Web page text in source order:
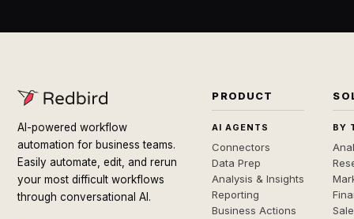
AI-powered workflow
automation for business teams.
Easily automate, edit, and rerun
your most difficult workflows
through conversational AI.
PRODUCT
AI AGENTS
Connectors
Data Prep
Analysis & Insights
Reporting
Business Actions
BY